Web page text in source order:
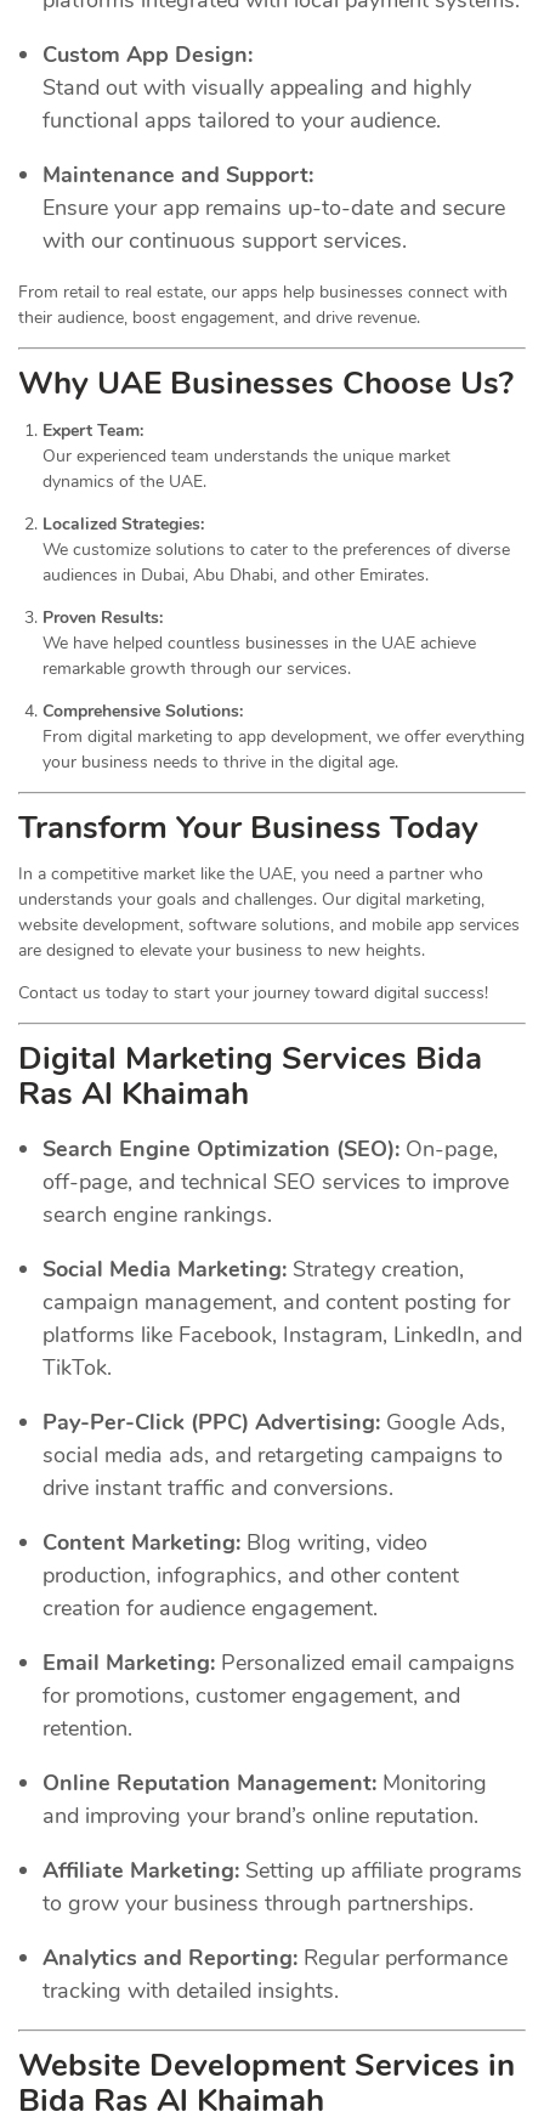
Custom App Design:
Stand out with visually appealing and highly
functional apps tailored to your audience.
Maintenance and Support:
Ensure your app remains up-to-date and secure
with our continuous support services.
From retail to real estate, our apps help businesses connect with
their audience, boost engagement, and drive revenue.
Why UAE Businesses Choose Us?
Expert Team:
Our experienced team understands the unique market
dynamics of the UAE.
Localized Strategies:
We customize solutions to cater to the preferences of diverse
audiences in Dubai, Abu Dhabi, and other Emirates.
Proven Results:
We have helped countless businesses in the UAE achieve
remarkable growth through our services.
Comprehensive Solutions:
From digital marketing to app development, we offer everything
your business needs to thrive in the digital age.
Transform Your Business Today
In a competitive market like the UAE, you need a partner who
understands your goals and challenges. Our digital marketing,
website development, software solutions, and mobile app services
are designed to elevate your business to new heights.
Contact us today to start your journey toward digital success!
Digital Marketing Services Bida
Ras Al Khaimah
Search Engine Optimization (SEO): On-page,
off-page, and technical SEO services to improve
search engine rankings.
Social Media Marketing: Strategy creation,
campaign management, and content posting for
platforms like Facebook, Instagram, LinkedIn, and
TikTok.
Pay-Per-Click (PPC) Advertising: Google Ads,
social media ads, and retargeting campaigns to
drive instant traffic and conversions.
Content Marketing: Blog writing, video
production, infographics, and other content
creation for audience engagement.
Email Marketing: Personalized email campaigns
for promotions, customer engagement, and
retention.
Online Reputation Management: Monitoring
and improving your brand’s online reputation.
Affiliate Marketing: Setting up affiliate programs
to grow your business through partnerships.
Analytics and Reporting: Regular performance
tracking with detailed insights.
Website Development Services in
Bida Ras Al Khaimah